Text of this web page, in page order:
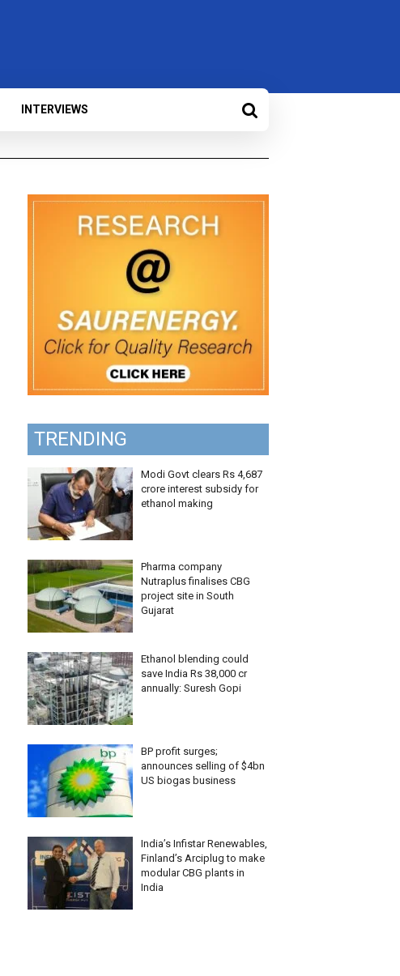
INTERVIEWS
TRENDING
Modi Govt clears Rs 4,687
crore interest subsidy for
ethanol making
Pharma company
Nutraplus finalises CBG
project site in South
Gujarat
Ethanol blending could
save India Rs 38,000 cr
annually: Suresh Gopi
BP profit surges;
announces selling of $4bn
US biogas business
India’s Infistar Renewables,
Finland’s Arciplug to make
modular CBG plants in
India